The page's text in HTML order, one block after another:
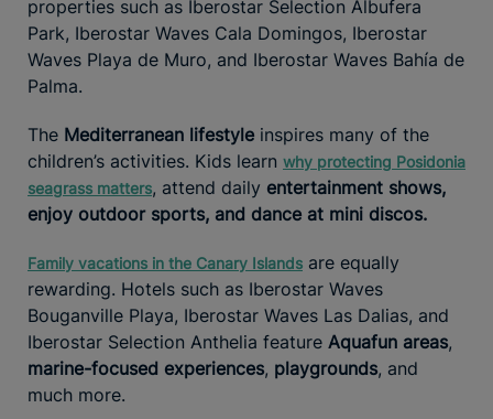
properties such as Iberostar Selection Albufera
Park, Iberostar Waves Cala Domingos, Iberostar
Waves Playa de Muro, and Iberostar Waves Bahía de
Palma.
The Mediterranean lifestyle inspires many of the
children’s activities. Kids learn why protecting Posidonia
seagrass matters, attend daily entertainment shows,
enjoy outdoor sports, and dance at mini discos.
Family vacations in the Canary Islands are equally
rewarding. Hotels such as Iberostar Waves
Bouganville Playa, Iberostar Waves Las Dalias, and
Iberostar Selection Anthelia feature Aquafun areas,
marine-focused experiences, playgrounds, and
much more.